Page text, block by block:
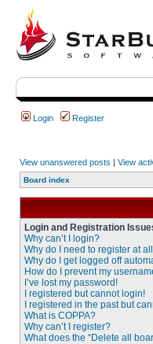
Login Register
View unanswered posts | View
Board index
Login and Registration
Why can’t I login?
Why do I need to register at
Why do I get logged off
How do I prevent my
I’ve lost my password!
I registered but cannot login!
I registered in the past but
What is COPPA?
Why can’t I register?
What does the “Delete all